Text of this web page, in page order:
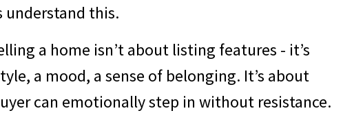
understand this.
a home isn’t about listing features - it’s
a mood, a sense of belonging. It’s about
can emotionally step in without resistance.